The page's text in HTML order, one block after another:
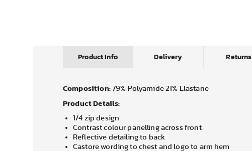
Product Info Delivery Returns
Composition: 79% Polyamide 21% Elastane
Product Details:
1/4 zip design
Contrast colour panelling across front
Reflective detailing to back
Castore wording to chest and logo to arm hem